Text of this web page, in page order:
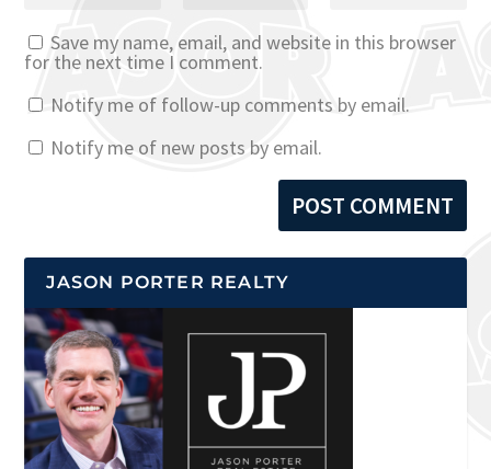
Save my name, email, and website in this browser
for the next time I comment.
Notify me of follow-up comments by email.
Notify me of new posts by email.
JASON PORTER REALTY